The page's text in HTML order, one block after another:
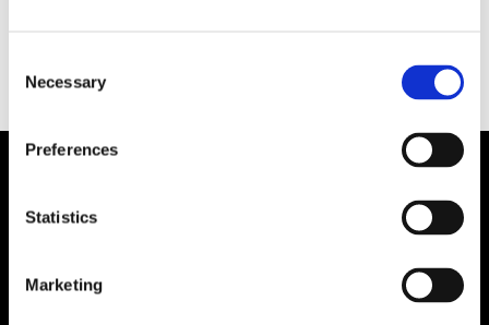
Selection
Necessary
Preferences
Statistics
Marketing
Solutions – Materials, Services, and
Engineering. Simply put…Plibrico is your trusted